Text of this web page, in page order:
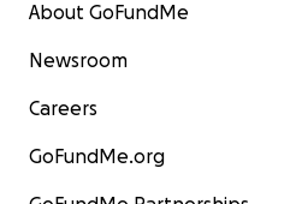
About GoFundMe
Newsroom
Careers
GoFundMe.org